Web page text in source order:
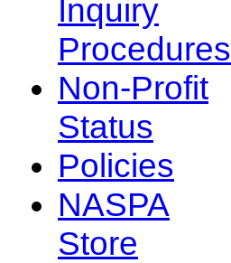
Inquiry
Procedures
Non-Profit
Status
Policies
NASPA
Store